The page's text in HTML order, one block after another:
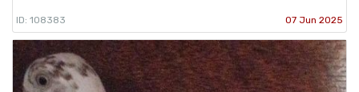
ID: 108383 07 Jun 2025